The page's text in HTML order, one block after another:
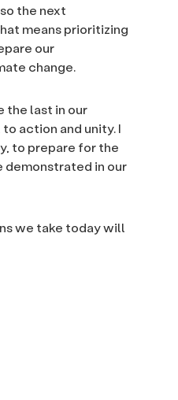
the next
means prioritizing
our
change.
the last in our
action and unity. I
to prepare for the
demonstrated in our
we take today will